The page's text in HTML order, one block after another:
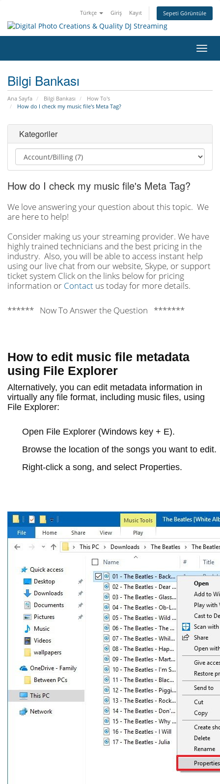
Türkçe Giriş Kayıt Sepeti Görüntüle
Bilgi Bankası
Ana Sayfa Bilgi Bankası
How To's
How do I check my music file's Meta Tag?
Kategoriler
How do I check my music file's Meta Tag?
We love answering your question about this topic. We
are here to help!
Consider making us your streaming provider. We have
highly trained technicians and the best pricing in the
industry. Also, you will be able to access instant help
using our live chat from our website, Skype, or support
ticket system Click on the links below for pricing
information or Contact us today for more details.
****** Now To Answer the Question *******
How to edit music file metadata
using File Explorer
Alternatively, you can edit metadata information in
virtually any file format, including music files, using
File Explorer:
Open File Explorer (Windows key + E).
Browse the location of the songs you want to edit.
Right-click a song, and select Properties.